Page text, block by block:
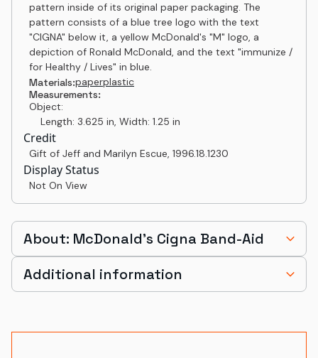
pattern inside of its original paper packaging. The
pattern consists of a blue tree logo with the text
"CIGNA" below it, a yellow McDonald's "M" logo, a
depiction of Ronald McDonald, and the text "immunize /
for Healthy / Lives" in blue.
Materials:paperplastic
Measurements:
Object:
Length: 3.625 in, Width: 1.25 in
Credit
Gift of Jeff and Marilyn Escue, 1996.18.1230
Display Status
Not On View
About: McDonald's Cigna Band-Aid
Additional information